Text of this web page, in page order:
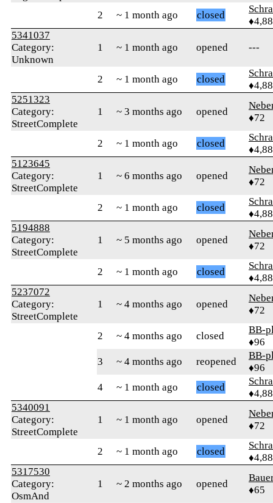
2 ~ 1 month ago closed
5341037
Category:
Unknown
1 ~ 1 month ago opened ---
2 ~ 1 month ago closed
5251323
Category:
StreetComplete
1 ~ 3 months ago opened
♦72
2 ~ 1 month ago closed
5123645
Category:
StreetComplete
1 ~ 6 months ago opened
♦72
2 ~ 1 month ago closed
5194888
Category:
StreetComplete
1 ~ 5 months ago opened
♦72
2 ~ 1 month ago closed
5237072
Category:
StreetComplete
1 ~ 4 months ago opened
♦72
2 ~ 4 months ago closed
BB-
♦96
3
~ 4 months ago reopened
BB-
♦96
4
~ 1 month ago closed
5340091
Category:
StreetComplete
1 ~ 1 month ago opened
♦72
2 ~ 1 month ago closed
5317530
Category:
OsmAnd
1 ~ 2 months ago opened
♦65